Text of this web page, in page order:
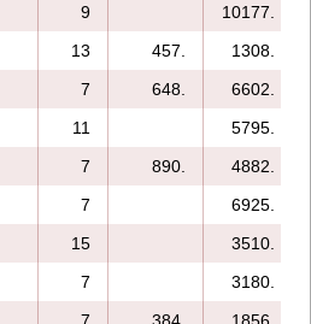
9
10177.
13 457.
1308.
7 648.
6602.
11
5795.
7 890.
4882.
7
6925.
15
3510.
7
3180.
7 384. 1856.